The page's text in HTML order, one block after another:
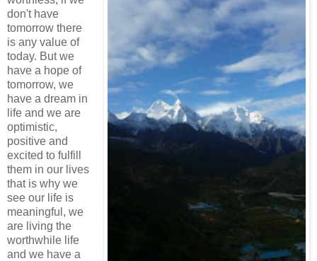
don't have
tomorrow there
is any value of
today. But we
have a hope of
tomorrow, we
have a dream in
life and we are
optimistic,
positive and
excited to fulfill
them in our lives
that is why we
see our life is
meaningful, we
are living the
worthwhile life
and we have a